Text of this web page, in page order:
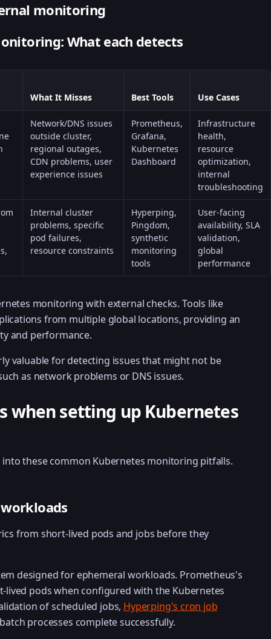
monitoring
What each detects
What It Misses Best Tools Use Cases
Network/DNS issues
outside cluster,
regional outages,
CDN problems, user
experience issues
Prometheus,
Grafana,
Kubernetes
Dashboard
Infrastructure
health,
resource
optimization,
internal
troubleshooting
Internal cluster
problems, specific
pod failures,
resource constraints
Hyperping,
Pingdom,
synthetic
monitoring
tools
User-facing
availability, SLA
validation,
global
performance
monitoring with external checks. Tools like
from multiple global locations, providing an
and performance.
valuable for detecting issues that might not be
as network problems or DNS issues.
when setting up Kubernetes
into these common Kubernetes monitoring pitfalls.
from short-lived pods and jobs before they
designed for ephemeral workloads. Prometheus's
pods when configured with the Kubernetes
of scheduled jobs, Hyperping's cron job
processes complete successfully.